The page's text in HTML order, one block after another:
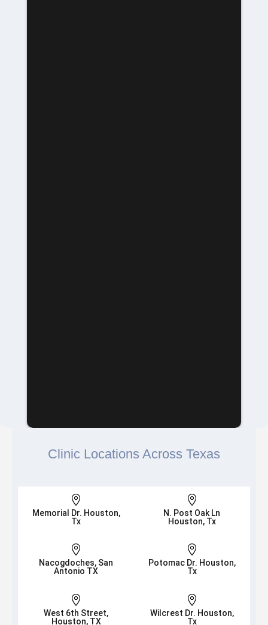
Clinic Locations Across Texas

Memorial Dr. Houston,
Tx

N. Post Oak Ln
Houston, Tx

Nacogdoches, San
Antonio TX

Potomac Dr. Houston,
Tx

West 6th Street,
Houston, TX

Wilcrest Dr. Houston,
Tx